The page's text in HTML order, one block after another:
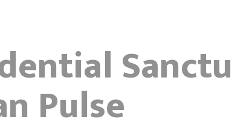
Pulse